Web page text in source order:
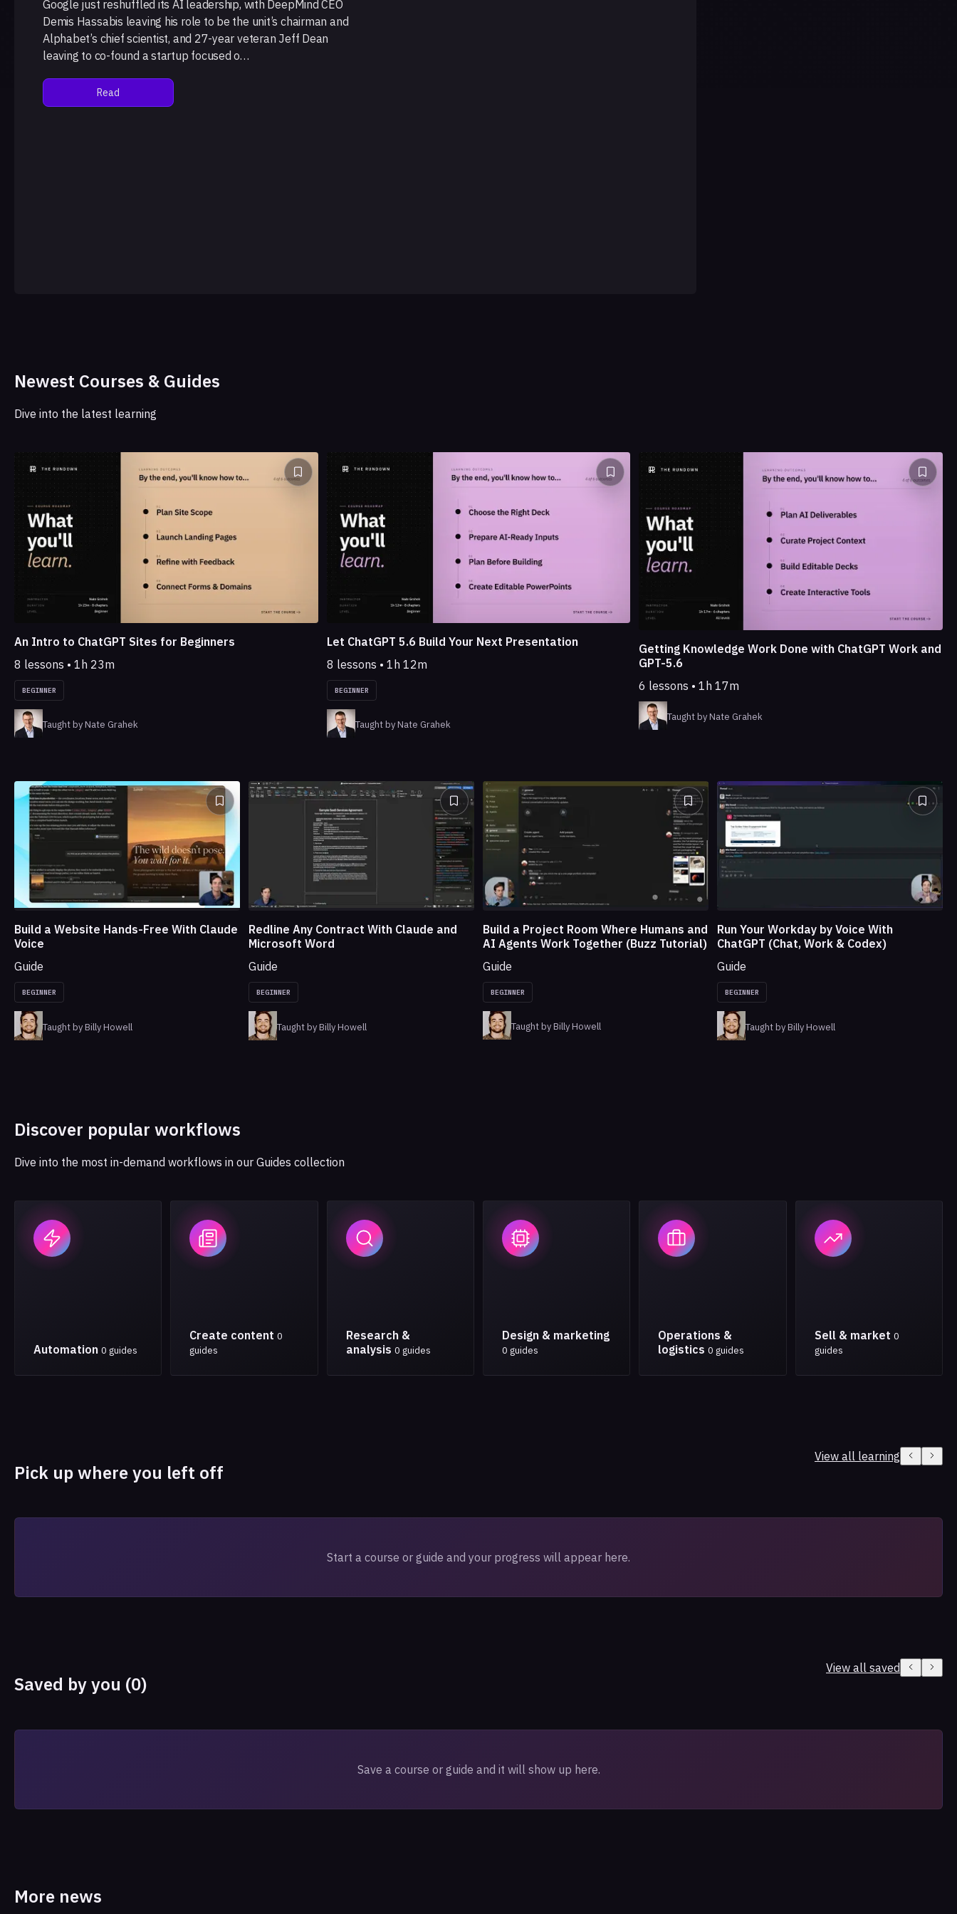
Google just reshuffled its AI leadership, with DeepMind CEO
Demis Hassabis leaving his role to be the unit’s chairman and
Alphabet’s chief scientist, and 27-year veteran Jeff Dean
leaving to co-found a startup focused o…
Read
Newest Courses & Guides
Dive into the latest learning
An Intro to ChatGPT Sites for Beginners
8 lessons • 1h 23m
BEGINNER
Taught by Nate Grahek
Let ChatGPT 5.6 Build Your Next Presentation
8 lessons • 1h 12m
BEGINNER
Taught by Nate Grahek
Getting Knowledge Work Done with ChatGPT Work and
GPT-5.6
6 lessons • 1h 17m
Taught by Nate Grahek
Build a Website Hands-Free With Claude
Voice
Guide
BEGINNER
Taught by Billy Howell
Redline Any Contract With Claude and
Microsoft Word
Guide
BEGINNER
Taught by Billy Howell
Build a Project Room Where Humans and
AI Agents Work Together (Buzz Tutorial)
Guide
BEGINNER
Taught by Billy Howell
Run Your Workday by Voice With
ChatGPT (Chat, Work & Codex)
Guide
BEGINNER
Taught by Billy Howell
Discover popular workflows
Dive into the most in-demand workflows in our Guides collection
Automation 0 guides
Create content 0
guides
Research &
analysis 0 guides
Design & marketing
0 guides
Operations &
logistics 0 guides
Sell & market 0
guides
Pick up where you left off
View all learning
Start a course or guide and your progress will appear here.
Saved by you (0)
View all saved
Save a course or guide and it will show up here.
More news